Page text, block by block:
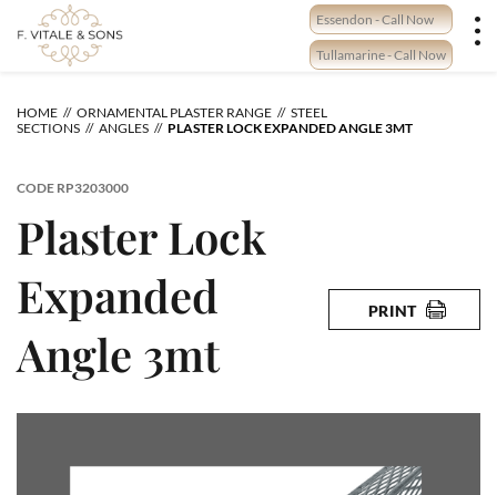
content
Essendon - Call Now
Tullamarine - Call Now
HOME ORNAMENTAL PLASTER RANGE
STEEL
SECTIONS
ANGLES PLASTER LOCK EXPANDED ANGLE 3MT
CODE RP3203000
Plaster Lock
Expanded
Angle 3mt
PRINT